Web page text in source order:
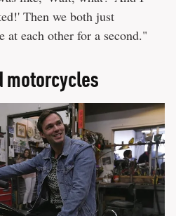
Then we both just
at each other for a second."
motorcycles